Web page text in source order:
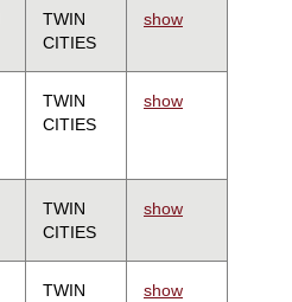
TWIN
CITIES
show
TWIN
CITIES
show
TWIN
CITIES
show
TWIN
show